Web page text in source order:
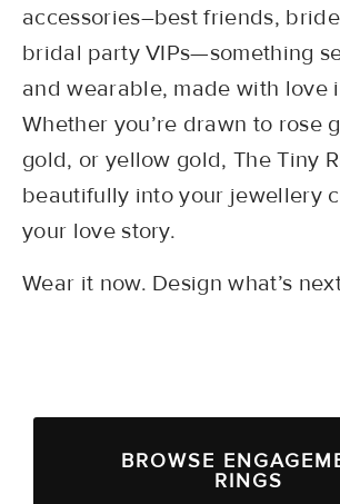
accessories–best friends,
bridal party VIPs—something
and wearable, made with love
Whether you’re drawn to rose
gold, or yellow gold, The Tiny
beautifully into your jewellery
your love story.
Wear it now. Design what’s
BROWSE
RINGS